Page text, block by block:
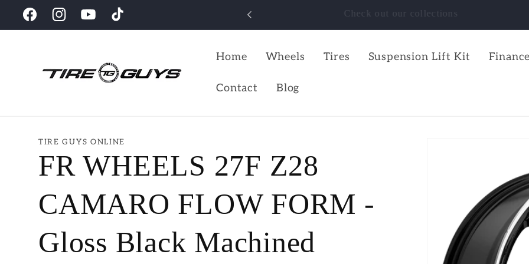
Skip to
content
FacebookInstagramYouTubeTikTok
Check out our collections SHOP NOW!!!
Home Wheels Tires Suspension Lift Kit
Contact Blog
TIRE GUYS ONLINE
FR WHEELS 27F Z28
CAMARO FLOW FORM -
Gloss Black Machined